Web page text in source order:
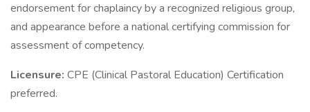
endorsement for chaplaincy by a recognized religious group,
and appearance before a national certifying commission for
assessment of competency.
Licensure: CPE (Clinical Pastoral Education) Certification
preferred.